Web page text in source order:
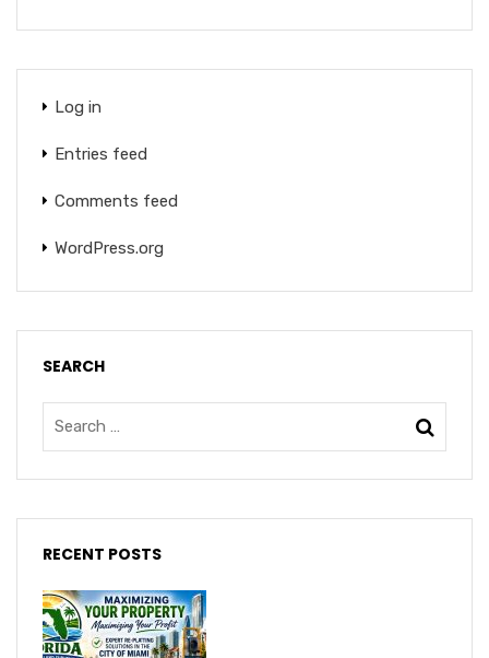
Log in
Entries feed
Comments feed
WordPress.org
SEARCH
RECENT POSTS